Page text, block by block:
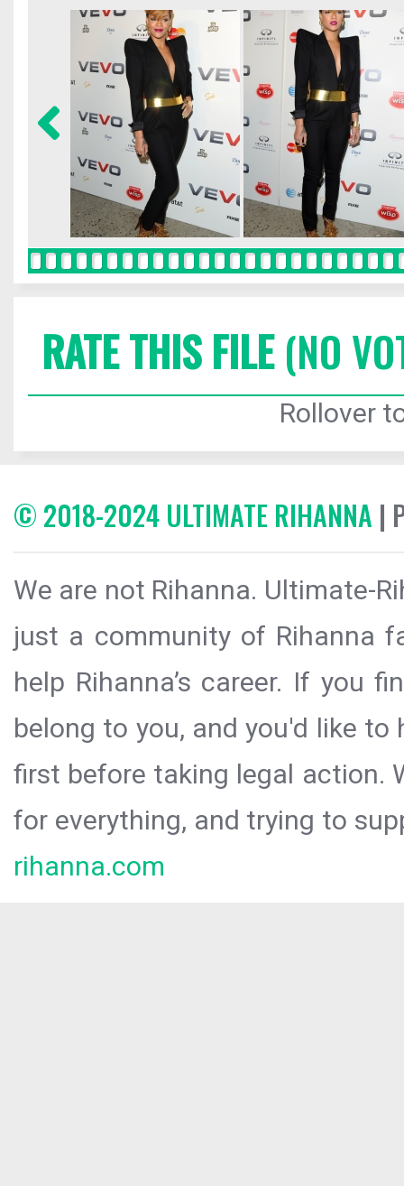
RATE THIS FILE(NO
Rollover
© 2018-2024 ULTIMATE RIHANNA |
We are not Rihanna. Ultimate-
just a community of Rihanna
help Rihanna’s career. If you
belong to you, and you'd like
first before taking legal action.
for everything, and trying to
rihanna.com